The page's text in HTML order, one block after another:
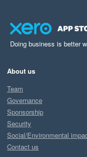
Doing business is better
About us
Team
Governance
Sponsorship
Security
Social/Environmental
Contact us